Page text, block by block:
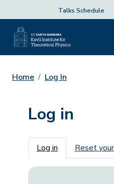
Talks Schedule
Home Log In
Log in
Primary tabs
Log in Reset